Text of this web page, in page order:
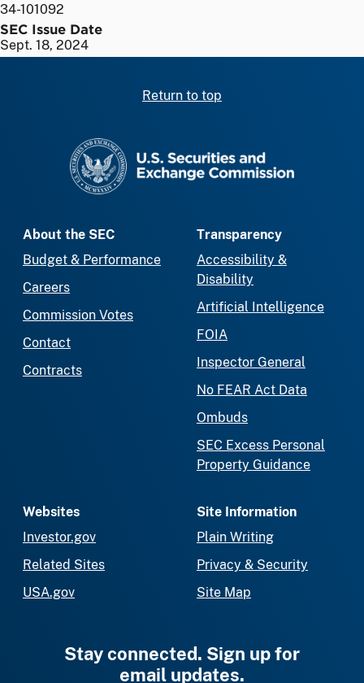
34-101092
SEC Issue Date
Sept. 18, 2024
Return to top
About the SEC
Budget & Performance
Careers
Commission Votes
Contact
Contracts
Transparency
Accessibility &
Disability
Artificial Intelligence
FOIA
Inspector General
No FEAR Act Data
Ombuds
SEC Excess Personal
Property Guidance
Websites
Investor.gov
Related Sites
USA.gov
Site Information
Plain Writing
Privacy & Security
Site Map
Stay connected. Sign up for
email updates.